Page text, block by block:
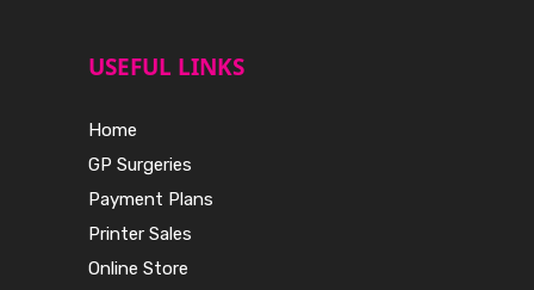
USEFUL LINKS
Home
GP Surgeries
Payment Plans
Printer Sales
Online Store